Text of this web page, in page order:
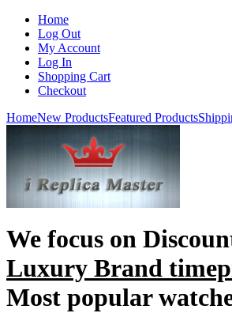
Home
Log Out
My Account
Log In
Shopping Cart
Checkout
HomeNew ProductsFeatured Products
We focus on
Luxury Brand
Most popular